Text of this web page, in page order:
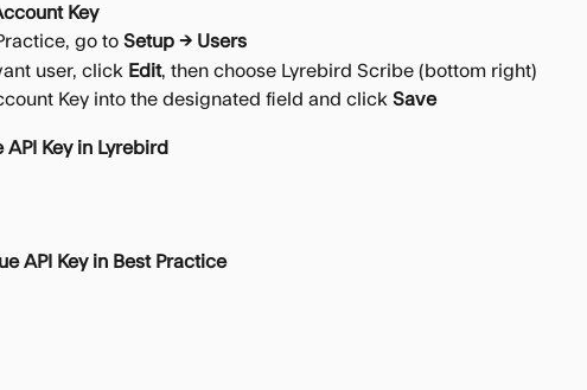
Key
go to Setup → Users
user, click Edit, then choose Lyrebird Scribe (bottom right)
Key into the designated field and click Save
Key in Lyrebird
API Key in Best Practice